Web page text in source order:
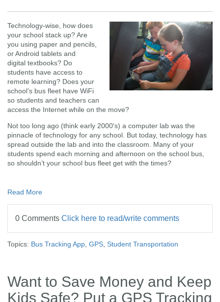
Technology-wise, how does
your school stack up? Are
you using paper and pencils,
or Android tablets and
digital textbooks? Do
students have access to
remote learning? Does your
school’s bus fleet have WiFi
so students and teachers can
access the Internet while on the move?
Not too long ago (think early 2000's) a computer lab was the
pinnacle of technology for any school. But today, technology has
spread outside the lab and into the classroom. Many of your
students spend each morning and afternoon on the school bus,
so shouldn’t your school bus fleet get with the times?
Read More
0 Comments Click here to read/write comments
Topics: Bus Tracking App, GPS, Student Transportation
Want to Save Money and Keep
Kids Safe? Put a GPS Tracking